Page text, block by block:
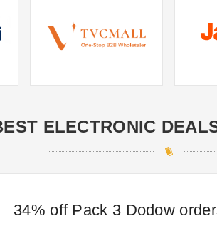
ELECTRONIC
34% off Pack 3 Dodow